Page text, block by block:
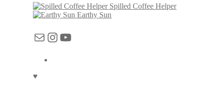
Spilled Coffee Helper
Earthy Sun
MailInstagram
YouTube
♥